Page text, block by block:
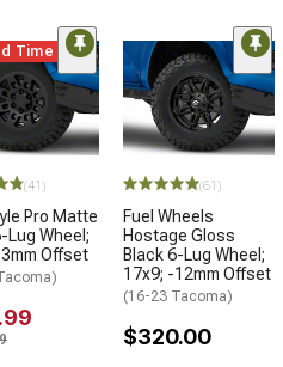
Time
(41)
Pro Matte
Lug Wheel;
Offset
(61)
Fuel Wheels
Hostage Gloss
Black 6-Lug Wheel;
17x9; -12mm Offset
(16-23 Tacoma)
$320.00